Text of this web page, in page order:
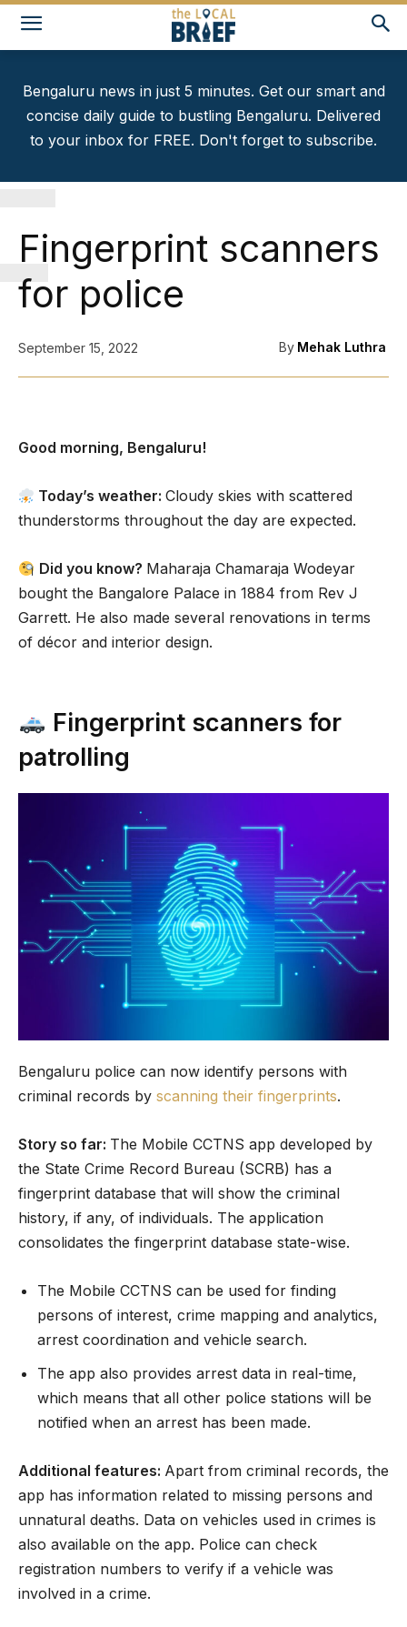
Bengaluru news in just 5 minutes. Get our smart and
concise daily guide to bustling Bengaluru. Delivered
to your inbox for FREE. Don't forget to subscribe.
Fingerprint scanners
for police
By Mehak Luthra
September 15, 2022
Good morning, Bengaluru!
Today’s weather:Cloudy skies with scattered
thunderstorms throughout the day are expected.
Did you know? Maharaja Chamaraja Wodeyar
bought the Bangalore Palace in 1884 from Rev J
Garrett. He also made several renovations in terms
of décor and interior design.
Fingerprint scanners for
patrolling
Bengaluru police can now identify persons with
criminal records by scanning their fingerprints.
Story so far: The Mobile CCTNS app developed by
the State Crime Record Bureau (SCRB) has a
fingerprint database that will show the criminal
history, if any, of individuals. The application
consolidates the fingerprint database state-wise.
The Mobile CCTNS can be used for finding
persons of interest, crime mapping and analytics,
arrest coordination and vehicle search.
The app also provides arrest data in real-time,
which means that all other police stations will be
notified when an arrest has been made.
Additional features: Apart from criminal records, the
app has information related to missing persons and
unnatural deaths. Data on vehicles used in crimes is
also available on the app. Police can check
registration numbers to verify if a vehicle was
involved in a crime.